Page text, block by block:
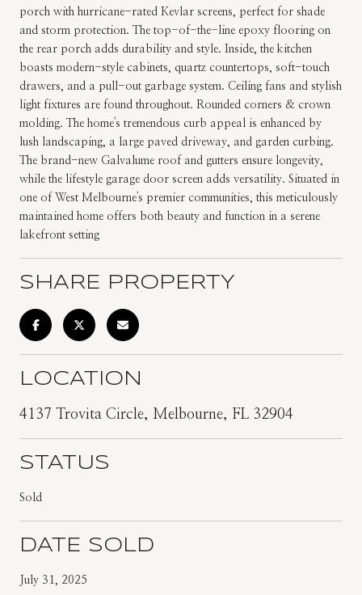
porch with hurricane-rated Kevlar screens, perfect for shade
and storm protection. The top-of-the-line epoxy flooring on
the rear porch adds durability and style. Inside, the kitchen
boasts modern-style cabinets, quartz countertops, soft-touch
drawers, and a pull-out garbage system. Ceiling fans and stylish
light fixtures are found throughout. Rounded corners & crown
molding. The home's tremendous curb appeal is enhanced by
lush landscaping, a large paved driveway, and garden curbing.
The brand-new Galvalume roof and gutters ensure longevity,
while the lifestyle garage door screen adds versatility. Situated in
one of West Melbourne's premier communities, this meticulously
maintained home offers both beauty and function in a serene
lakefront setting
SHARE PROPERTY
LOCATION
4137 Trovita Circle, Melbourne, FL 32904
STATUS
Sold
DATE SOLD
July 31, 2025